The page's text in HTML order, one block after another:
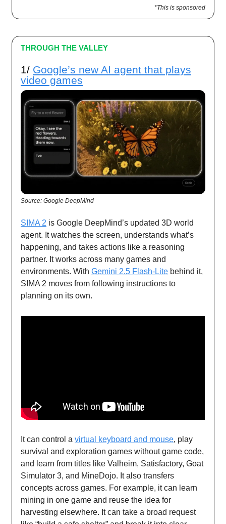
*This is sponsored
THROUGH THE VALLEY
1/ Google’s new AI agent that plays
video games
Source: Google DeepMind
SIMA 2 is Google DeepMind’s updated 3D world
agent. It watches the screen, understands what’s
happening, and takes actions like a reasoning
partner. It works across many games and
environments. With Gemini 2.5 Flash-Lite behind it,
SIMA 2 moves from following instructions to
planning on its own.
It can control a virtual keyboard and mouse, play
survival and exploration games without game code,
and learn from titles like Valheim, Satisfactory, Goat
Simulator 3, and MineDojo. It also transfers
concepts across games. For example, it can learn
mining in one game and reuse the idea for
harvesting elsewhere. It can take a broad request